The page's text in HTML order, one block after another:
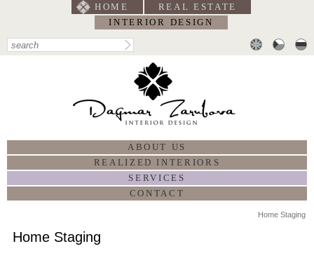
HOME
REAL ESTATE
INTERIOR DESIGN
ABOUT US
REALIZED INTERIORS
SERVICES
CONTACT
Home Staging
Home Staging